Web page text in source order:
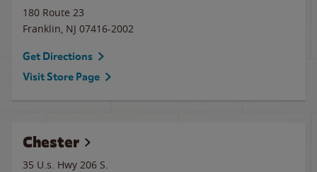
180 Route 23
Franklin, NJ 07416-2002
Get Directions
Visit Store Page
Chester
35 U.s. Hwy 206 S.